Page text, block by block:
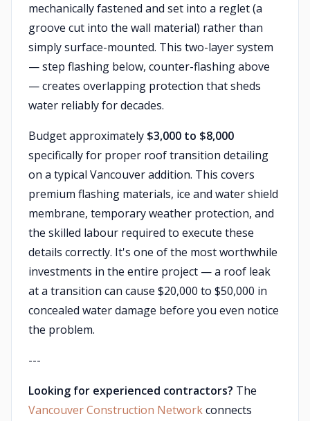
mechanically fastened and set into a reglet (a
groove cut into the wall material) rather than
simply surface-mounted. This two-layer system
— step flashing below, counter-flashing above
— creates overlapping protection that sheds
water reliably for decades.
Budget approximately $3,000 to $8,000
specifically for proper roof transition detailing
on a typical Vancouver addition. This covers
premium flashing materials, ice and water shield
membrane, temporary weather protection, and
the skilled labour required to execute these
details correctly. It's one of the most worthwhile
investments in the entire project — a roof leak
at a transition can cause $20,000 to $50,000 in
concealed water damage before you even notice
the problem.
---
Looking for experienced contractors? The
Vancouver Construction Networkconnects